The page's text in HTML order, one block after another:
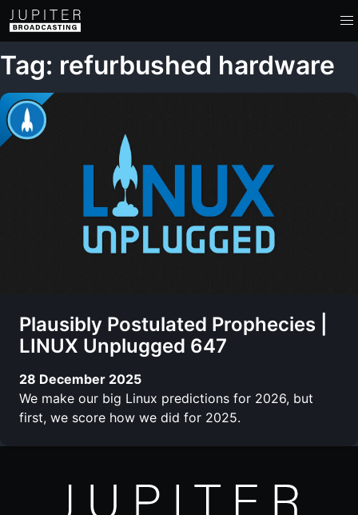
Tag: refurbushed hardware
Plausibly Postulated Prophecies |
LINUX Unplugged 647
28 December 2025
We make our big Linux predictions for 2026, but
first, we score how we did for 2025.